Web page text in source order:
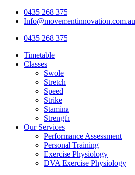
Skip
0435 268 375
Info@movementinnovation.com.au
0435 268 375
Timetable
Classes
Swole
Stretch
Speed
Strike
Stamina
Strength
Our Services
Performance Assessment
Personal Training
Exercise Physiology
DVA Exercise Physiology